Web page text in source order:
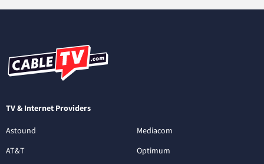
TV & Internet Providers
Astound
AT&T
Mediacom
Optimum